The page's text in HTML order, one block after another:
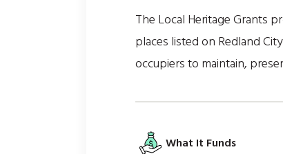
The Local Heritage Grants
places listed on Redland
occupiers to maintain,
What It Funds